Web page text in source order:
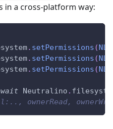
in a cross-platform way:
. setPermissions (
. setPermissions (
. setPermissions (
Neutralino .
ownerRead,